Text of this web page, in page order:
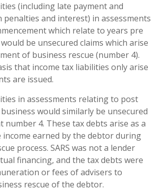
(including late payment and
and interest) in assessments
which relate to years pre
be unsecured claims which arise
of business rescue (number 4).
that income tax liabilities only arise
are issued.
in assessments relating to post
would similarly be unsecured
number 4. These tax debts arise as a
earned by the debtor during
process. SARS was not a lender
financing, and the tax debts were
or fees of advisers to
rescue of the debtor.